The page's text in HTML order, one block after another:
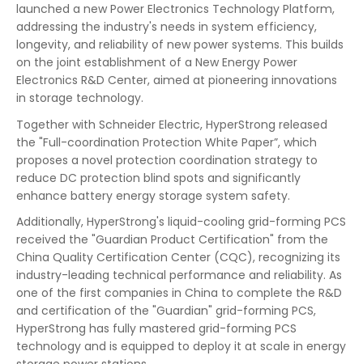
launched a new Power Electronics Technology Platform,
addressing the industry's needs in system efficiency,
longevity, and reliability of new power systems. This builds
on the joint establishment of a New Energy Power
Electronics R&D Center, aimed at pioneering innovations
in storage technology.
Together with Schneider Electric, HyperStrong released
the "Full-coordination Protection White Paper”, which
proposes a novel protection coordination strategy to
reduce DC protection blind spots and significantly
enhance battery energy storage system safety.
Additionally, HyperStrong's liquid-cooling grid-forming PCS
received the "Guardian Product Certification" from the
China Quality Certification Center (CQC), recognizing its
industry-leading technical performance and reliability. As
one of the first companies in China to complete the R&D
and certification of the "Guardian" grid-forming PCS,
HyperStrong has fully mastered grid-forming PCS
technology and is equipped to deploy it at scale in energy